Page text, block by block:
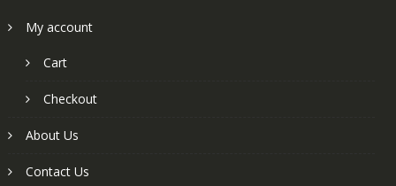
My account
Cart
Checkout
About Us
Contact Us